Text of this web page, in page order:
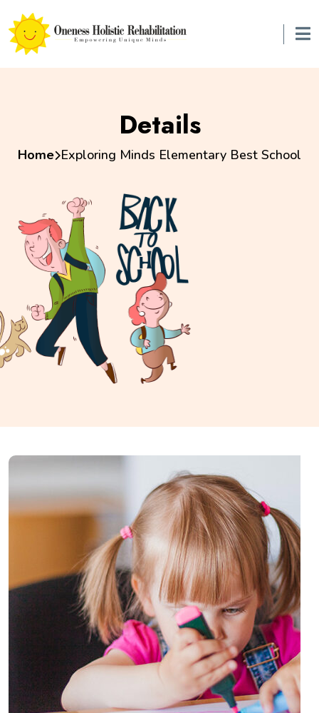
Details
Home Exploring Minds Elementary Best School